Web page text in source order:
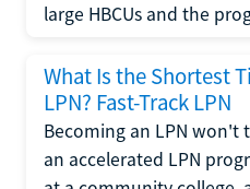
large HBCUs and the
What Is the Shortest
LPN? Fast-Track LPN
Becoming an LPN won't
an accelerated LPN